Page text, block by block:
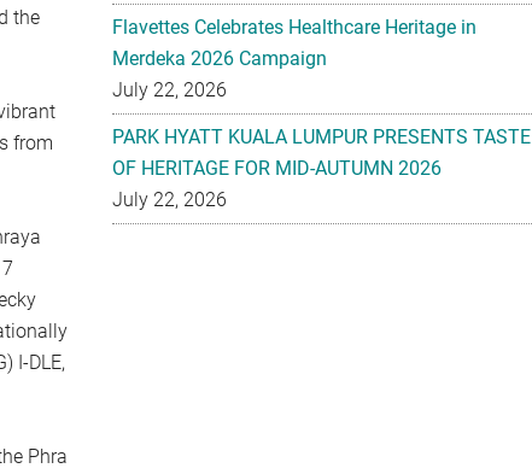
the
from
I-DLE,
Phra
Flavettes Celebrates Healthcare Heritage in
Merdeka 2026 Campaign
July 22, 2026
PARK HYATT KUALA LUMPUR PRESENTS TASTE
OF HERITAGE FOR MID-AUTUMN 2026
July 22, 2026